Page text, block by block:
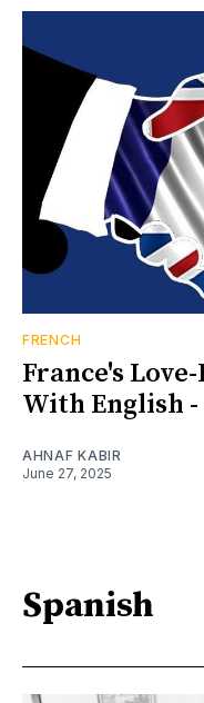
FRENCH
France's
With English -
AHNAF KABIR
June 27, 2025
Spanish